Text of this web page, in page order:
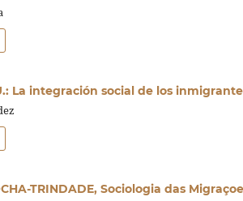
La integración social de los
TRINDADE, Sociologia das